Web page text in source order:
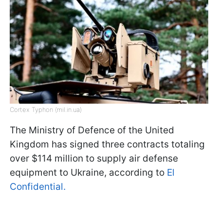
Cortex Typhon (mil.in.ua)
The Ministry of Defence of the United
Kingdom has signed three contracts totaling
over $114 million to supply air defense
equipment to Ukraine, according to El
Confidential.